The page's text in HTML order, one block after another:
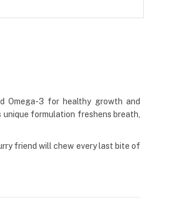
Omega-3 for healthy growth and
formulation freshens breath,
friend will chew every last bite of